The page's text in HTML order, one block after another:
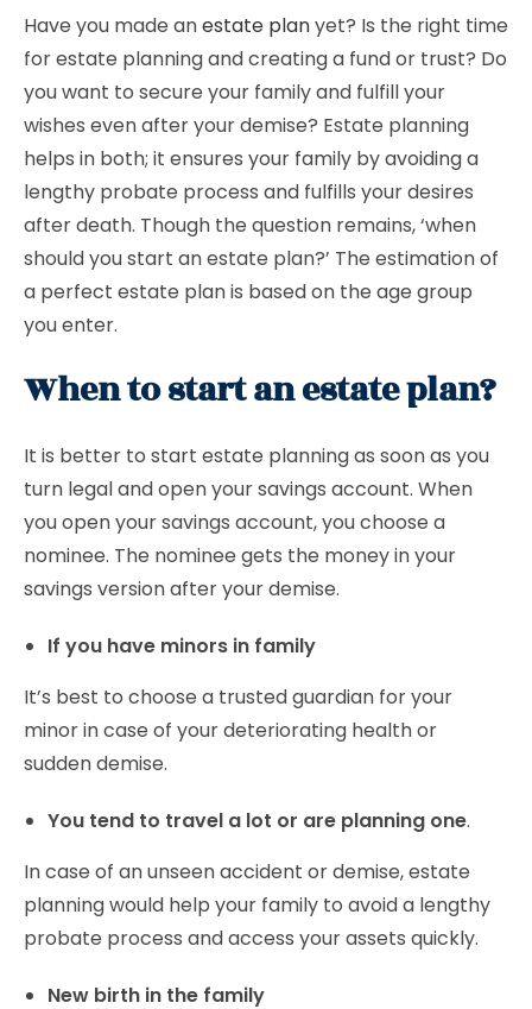
Have you made anestate planyet? Is the right time
for estate planning and creating a fund or trust? Do
you want to secure your family and fulfill your
wishes even after your demise? Estate planning
helps in both; it ensures your family by avoiding a
lengthy probate process and fulfills your desires
after death. Though the question remains, ‘when
should you start an estate plan?’ The estimation of
a perfect estate plan is based on the age group
you enter.
When to start an estate plan?
It is better to start estate planning as soon as you
turn legal and open your savings account. When
you open your savings account, you choose a
nominee. The nominee gets the money in your
savings version after your demise.
If you have minors in family
It’s best to choose a trusted guardian for your
minor in case of your deteriorating health or
sudden demise.
You tend to travel a lot or are planning one.
In case of an unseen accident or demise, estate
planning would help your family to avoid a lengthy
probate process and access your assets quickly.
New birth in the family